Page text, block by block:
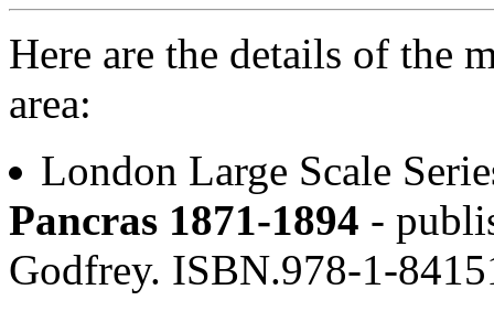
Here are the details of the
area:
London Large Scale
Pancras 1871-1894 -
Godfrey. ISBN.978-1-